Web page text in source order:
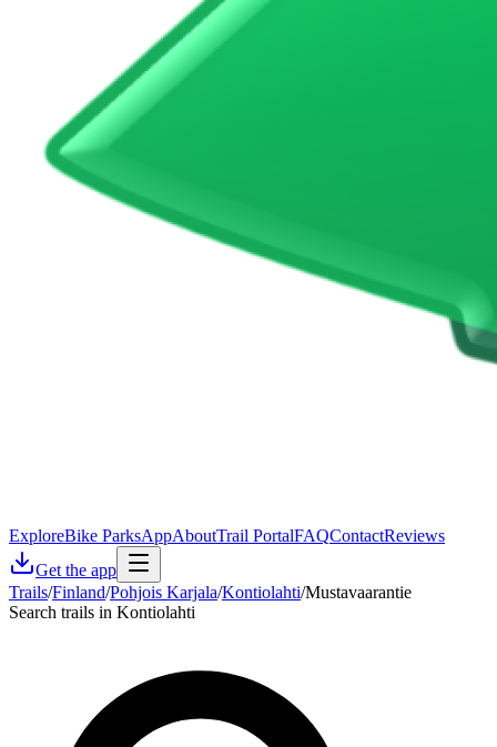
ExploreBike ParksAppAboutTrail PortalFAQContactReviews
Get the app
Trails/Finland/Pohjois Karjala/Kontiolahti/Mustavaarantie
Search trails in Kontiolahti